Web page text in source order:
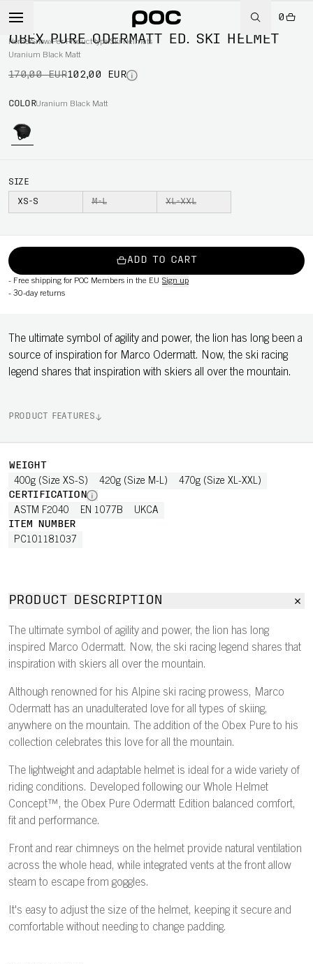
0
Home/Snow/Per Product type/Ski Helmets
-40%
OBEX PURE ODERMATT ED. SKI HELMET
Uranium Black Matt
170,00 EUR102,00 EUR
COLORUranium Black Matt
SIZE
XS-S M-L XL-XXL
ADD TO CART
- Free shipping for POC Members in the EU Sign up
- 30-day returns
The ultimate symbol of agility and power, the lion has long been a
source of inspiration for Marco Odermatt. Now, the ski racing
legend shares that inspiration with skiers all over the mountain.
PRODUCT FEATURES
WEIGHT
400g (Size XS-S) 420g (Size M-L) 470g (Size XL-XXL)
CERTIFICATION
ASTM F2040 EN 1077B UKCA
ITEM NUMBER
PC101181037
PRODUCT DESCRIPTION
The ultimate symbol of agility and power, the lion has long
inspired Marco Odermatt. Now, the ski racing legend shares that
inspiration with skiers all over the mountain.
Although renowned for his Alpine ski racing prowess, Marco
Odermatt has an unadulterated love for all types of skiing,
anywhere on the mountain. The addition of the Obex Pure to his
collection celebrates this love for all the mountain.
The lightweight and adaptable helmet is ideal for a wide variety of
riding conditions. Developed following our Whole Helmet
Concept™, the Obex Pure Odermatt Edition balanced comfort,
fit and performance.
Front and rear chimneys on the helmet provide natural ventilation
across the whole head, while integrated vents at the front allow
steam to escape from goggles.
It's easy to adjust the size of the helmet, keeping it secure and
comfortable without needing to change padding.